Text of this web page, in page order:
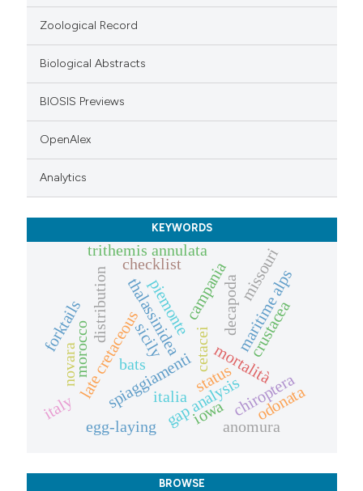
Zoological Record
Biological Abstracts
BIOSIS Previews
OpenAlex
Analytics
KEYWORDS
cetacei
spiaggiamenti
campania
mortalità
crustacea
decapoda
thalassinidea
late cretaceous
morocco
chiroptera
bats
maritime alps
distribution
status
italia
piemonte
novara
gap analysis
forktails
egg-laying
sicily
checklist
trithemis annulata
odonata
iowa
missouri
italy
anomura
BROWSE